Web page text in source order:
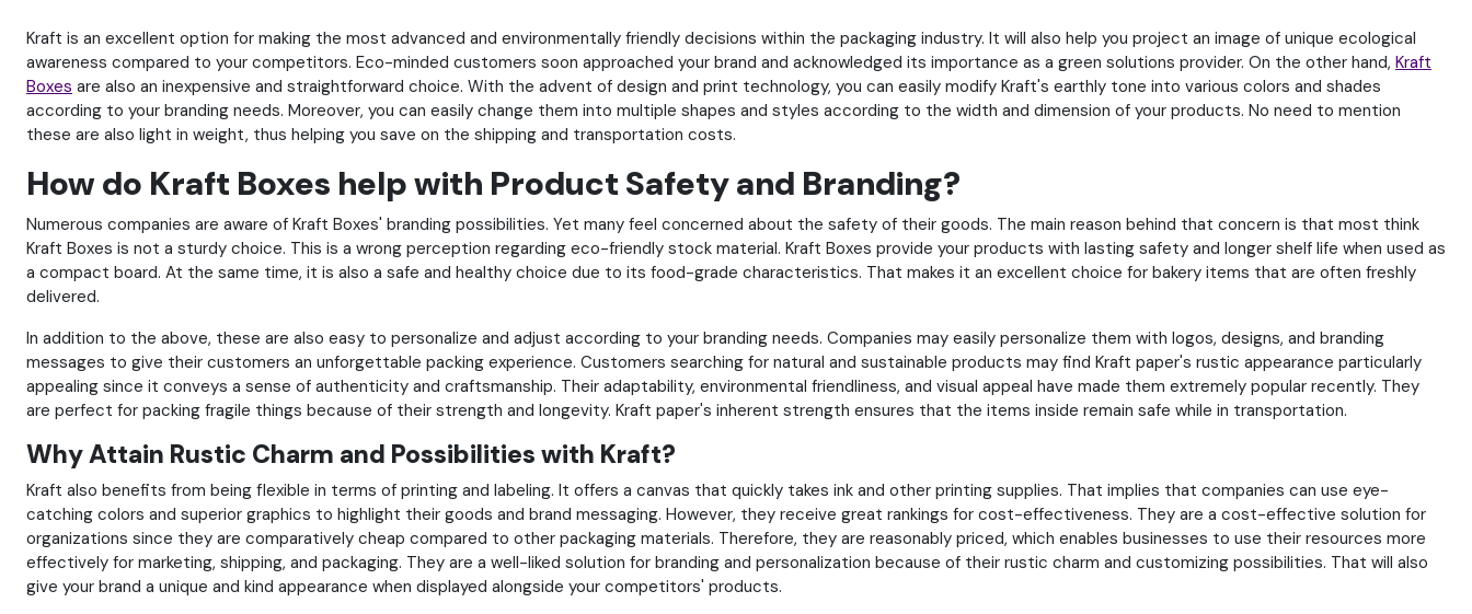
Kraft is an excellent option for making the most advanced and environmentally friendly decisions within the packaging industry. It will also help you project an image of unique ecological
awareness compared to your competitors. Eco-minded customers soon approached your brand and acknowledged its importance as a green solutions provider. On the other hand, Kraft
Boxes are also an inexpensive and straightforward choice. With the advent of design and print technology, you can easily modify Kraft's earthly tone into various colors and shades
according to your branding needs. Moreover, you can easily change them into multiple shapes and styles according to the width and dimension of your products. No need to mention
these are also light in weight, thus helping you save on the shipping and transportation costs.
How do Kraft Boxes help with Product Safety and Branding?
Numerous companies are aware of Kraft Boxes' branding possibilities. Yet many feel concerned about the safety of their goods. The main reason behind that concern is that most think
Kraft Boxes is not a sturdy choice. This is a wrong perception regarding eco-friendly stock material. Kraft Boxes provide your products with lasting safety and longer shelf life when used as
a compact board. At the same time, it is also a safe and healthy choice due to its food-grade characteristics. That makes it an excellent choice for bakery items that are often freshly
delivered.
In addition to the above, these are also easy to personalize and adjust according to your branding needs. Companies may easily personalize them with logos, designs, and branding
messages to give their customers an unforgettable packing experience. Customers searching for natural and sustainable products may find Kraft paper's rustic appearance particularly
appealing since it conveys a sense of authenticity and craftsmanship. Their adaptability, environmental friendliness, and visual appeal have made them extremely popular recently. They
are perfect for packing fragile things because of their strength and longevity. Kraft paper's inherent strength ensures that the items inside remain safe while in transportation.
Why Attain Rustic Charm and Possibilities with Kraft?
Kraft also benefits from being flexible in terms of printing and labeling. It offers a canvas that quickly takes ink and other printing supplies. That implies that companies can use eye-
catching colors and superior graphics to highlight their goods and brand messaging. However, they receive great rankings for cost-effectiveness. They are a cost-effective solution for
organizations since they are comparatively cheap compared to other packaging materials. Therefore, they are reasonably priced, which enables businesses to use their resources more
effectively for marketing, shipping, and packaging. They are a well-liked solution for branding and personalization because of their rustic charm and customizing possibilities. That will also
give your brand a unique and kind appearance when displayed alongside your competitors' products.